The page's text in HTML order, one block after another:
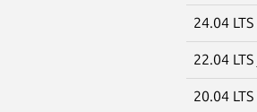
24.04 LTS
22.04 LTS
20.04 LTS